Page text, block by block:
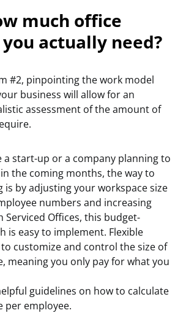
much office
actually need?
#2, pinpointing the work model
business will allow for an
assessment of the amount of
a start-up or a company planning to
the coming months, the way to
is by adjusting your workspace size
numbers and increasing
Serviced Offices, this budget-
is easy to implement. Flexible
customize and control the size of
meaning you only pay for what you
guidelines on how to calculate
per employee.